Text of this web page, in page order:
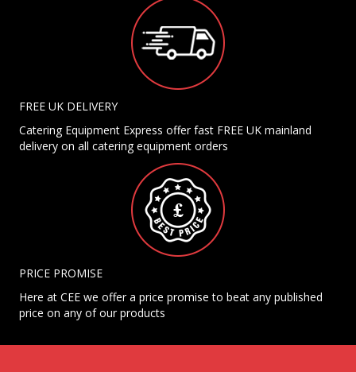
FREE UK DELIVERY
Catering Equipment Express offer fast FREE UK mainland
delivery on all catering equipment orders
PRICE PROMISE
Here at CEE we offer a price promise to beat any published
price on any of our products